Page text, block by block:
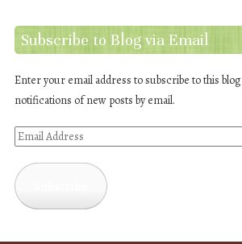
Subscribe to Blog via Email
Enter your email address to subscribe to this
notifications of new posts by email.
Email